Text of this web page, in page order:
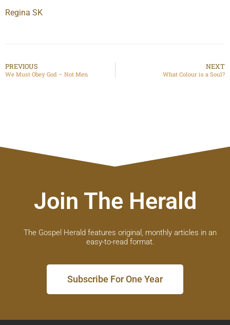
Regina SK
PREVIOUS
We Must Obey God – Not Men
NEXT
What Colour is a Soul?
Join The Herald
The Gospel Herald features original, monthly articles in an
easy-to-read format.
Subscribe For One Year